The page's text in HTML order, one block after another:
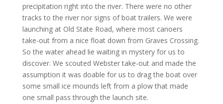
precipitation right into the river. There were no other
tracks to the river nor signs of boat trailers. We were
launching at Old State Road, where most canoers
take-out from a nice float down from Graves Crossing.
So the water ahead lie waiting in mystery for us to
discover. We scouted Webster take-out and made the
assumption it was doable for us to drag the boat over
some small ice mounds left from a plow that made
one small pass through the launch site.